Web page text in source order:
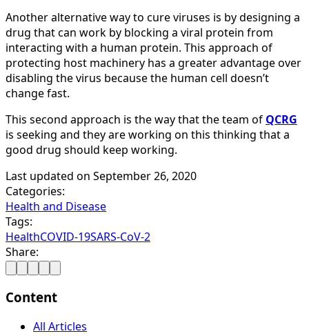
Another alternative way to cure viruses is by designing a
drug that can work by blocking a viral protein from
interacting with a human protein. This approach of
protecting host machinery has a greater advantage over
disabling the virus because the human cell doesn’t
change fast.
This second approach is the way that the team of QCRG
is seeking and they are working on this thinking that a
good drug should keep working.
Last updated on September 26, 2020
Categories:
Health and Disease
Tags:
HealthCOVID-19SARS-CoV-2
Share:
Content
All Articles